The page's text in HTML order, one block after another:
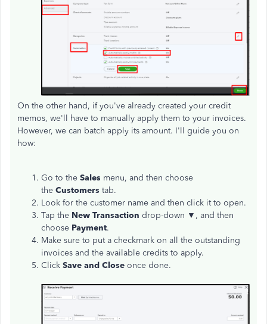
On the other hand, if you've already created your credit
memos, we'll have to manually apply them to your invoices.
However, we can batch apply its amount. I'll guide you on
how:
Go to the Sales menu, and then choose
the Customers tab.
Look for the customer name and then click it to open.
Tap the New Transaction drop-down ▼, and then
choose Payment.
Make sure to put a checkmark on all the outstanding
invoices and the available credits to apply.
Click Save and Close once done.